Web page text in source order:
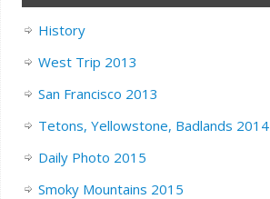
History
West Trip 2013
San Francisco 2013
Tetons, Yellowstone, Badlands 2014
Daily Photo 2015
Smoky Mountains 2015